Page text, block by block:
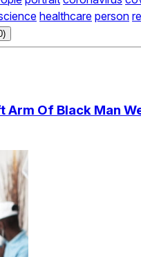
healthcare person
Arm Of Black Man